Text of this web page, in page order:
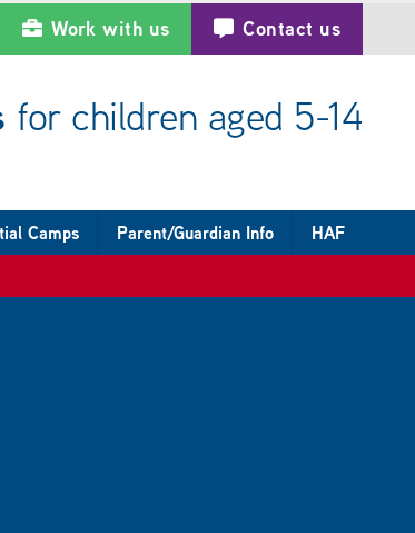
Work with us Contact us
for children aged 5-14
Camps Parent/Guardian Info HAF